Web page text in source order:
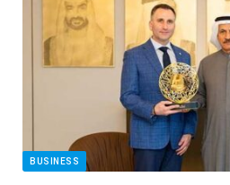
driven intelligence, next-
regulatory frameworks, and
instant, embedded, and
post Payments Leaders
Disruption, Warns ACI
Web-Release.
BUSINESS